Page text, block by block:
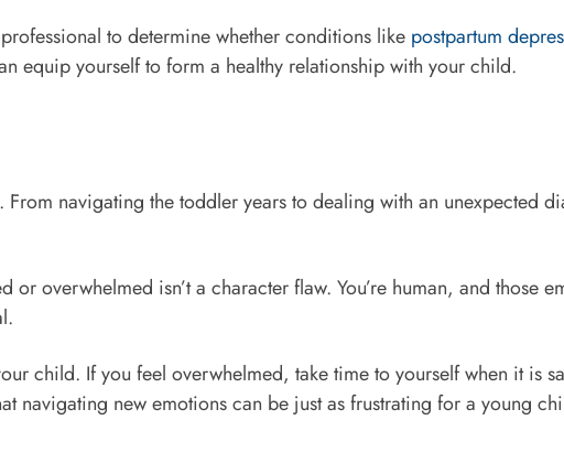
to determine whether conditions like postpartum
equip yourself to form a healthy relationship with your child.
navigating the toddler years to dealing with an unexpected
or overwhelmed isn’t a character flaw. You’re human, and those
child. If you feel overwhelmed, take time to yourself when it is
navigating new emotions can be just as frustrating for a young